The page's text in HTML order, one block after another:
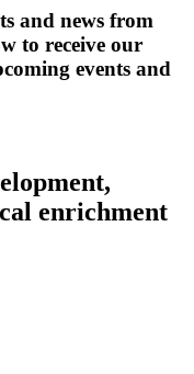
and news from
to receive our
events and
enrichment